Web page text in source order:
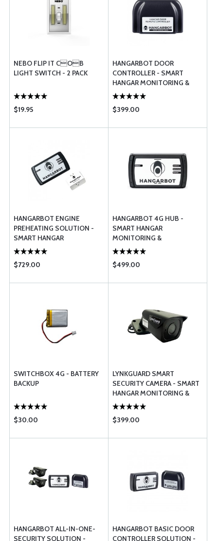
NEBO FLIP IT COB
LIGHT SWITCH - 2 PACK
$19.95
HANGARBOT DOOR
CONTROLLER - SMART
HANGAR MONITORING &
MANAGEMENT SYSTEM
$399.00
HANGARBOT ENGINE
PREHEATING SOLUTION -
SMART HANGAR
MONITORING &
MANAGEMENT
$729.00
HANGARBOT 4G HUB -
SMART HANGAR
MONITORING &
MANAGEMENT SYSTEM
(BASE STATION)
$499.00
SWITCHBOX 4G - BATTERY
BACKUP
$30.00
LYNKGUARD SMART
SECURITY CAMERA - SMART
HANGAR MONITORING &
MANAGEMENT SYSTEM
$399.00
HANGARBOT ALL-IN-ONE-
SECURITY SOLUTION -
HANGARBOT BASIC DOOR
CONTROLLER SOLUTION -